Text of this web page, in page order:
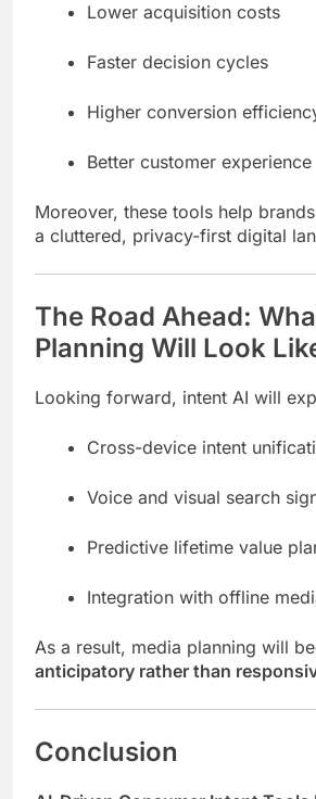
Lower acquisition costs
Faster decision cycles
Higher conversion
Better customer experience
Moreover, these tools help
a cluttered, privacy-first digital
The Road Ahead:
Planning Will Look
Looking forward, intent AI will
Cross-device intent
Voice and visual search
Predictive lifetime value
Integration with offline
As a result, media planning will
anticipatory rather than
Conclusion